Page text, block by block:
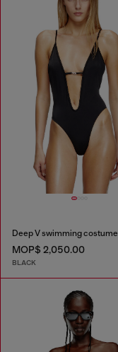
Deep V swimming costume
MOP$ 2,050.00
BLACK